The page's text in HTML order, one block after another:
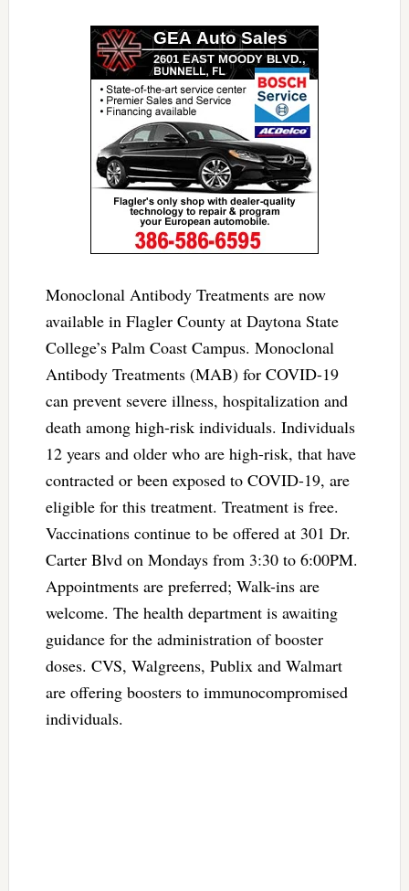
Monoclonal Antibody Treatments are now
available in Flagler County at Daytona State
College’s Palm Coast Campus. Monoclonal
Antibody Treatments (MAB) for COVID-19
can prevent severe illness, hospitalization and
death among high-risk individuals. Individuals
12 years and older who are high-risk, that have
contracted or been exposed to COVID-19, are
eligible for this treatment. Treatment is free.
Vaccinations continue to be offered at 301 Dr.
Carter Blvd on Mondays from 3:30 to 6:00PM.
Appointments are preferred; Walk-ins are
welcome. The health department is awaiting
guidance for the administration of booster
doses. CVS, Walgreens, Publix and Walmart
are offering boosters to immunocompromised
individuals.